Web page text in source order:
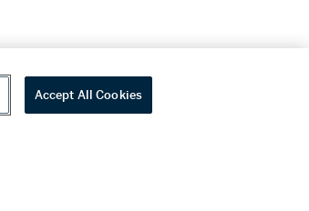
Accept All Cookies